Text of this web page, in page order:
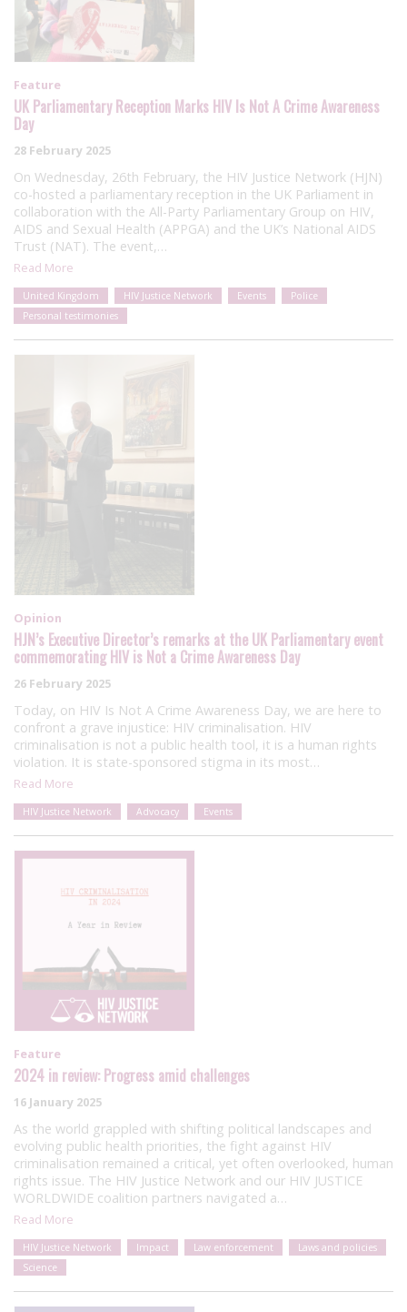
Feature
UK Parliamentary Reception Marks HIV Is Not A Crime Awareness
Day
28 February 2025
On Wednesday, 26th February, the HIV Justice Network (HJN)
co-hosted a parliamentary reception in the UK Parliament in
collaboration with the All-Party Parliamentary Group on HIV,
AIDS and Sexual Health (APPGA) and the UK’s National AIDS
Trust (NAT). The event,…
Read More
United Kingdom HIV Justice Network Events
Police
Personal testimonies
Opinion
HJN’s Executive Director’s remarks at the UK Parliamentary event
commemorating HIV is Not a Crime Awareness Day
26 February 2025
Today, on HIV Is Not A Crime Awareness Day, we are here to
confront a grave injustice: HIV criminalisation. HIV
criminalisation is not a public health tool, it is a human rights
violation. It is state-sponsored stigma in its most…
Read More
HIV Justice Network Advocacy Events
Feature
2024 in review: Progress amid challenges
16 January 2025
As the world grappled with shifting political landscapes and
evolving public health priorities, the fight against HIV
criminalisation remained a critical, yet often overlooked, human
rights issue. The HIV Justice Network and our HIV JUSTICE
WORLDWIDE coalition partners navigated a…
Read More
HIV Justice Network Impact Law enforcement
Laws and policies
Science